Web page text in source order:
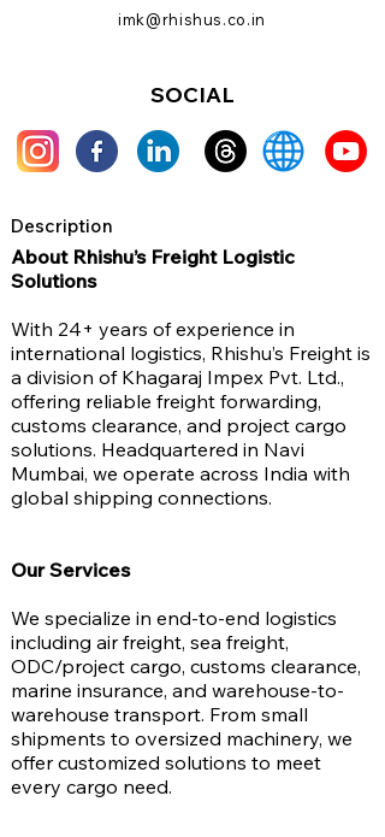
imk@rhishus.co.in
SOCIAL
Description
About Rhishu’s Freight Logistic
Solutions
With 24+ years of experience in
international logistics, Rhishu’s Freight is
a division of Khagaraj Impex Pvt. Ltd.,
offering reliable freight forwarding,
customs clearance, and project cargo
solutions. Headquartered in Navi
Mumbai, we operate across India with
global shipping connections.
Our Services
We specialize in end-to-end logistics
including air freight, sea freight,
ODC/project cargo, customs clearance,
marine insurance, and warehouse-to-
warehouse transport. From small
shipments to oversized machinery, we
offer customized solutions to meet
every cargo need.